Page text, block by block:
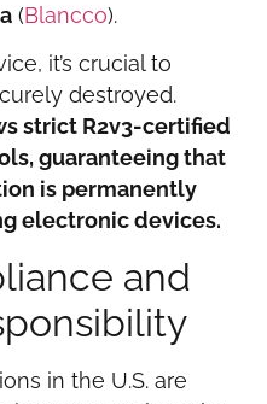
(Blancco).
it’s crucial to
destroyed.
strict R2v3-certified
guaranteeing that
is permanently
electronic devices.
and
in the U.S. are